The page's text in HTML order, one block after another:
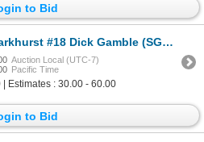
to Bid
#18 Dick Gamble (SGC 5)
Auction Local (UTC-7)
Pacific Time
| Estimates : 30.00 - 60.00
to Bid